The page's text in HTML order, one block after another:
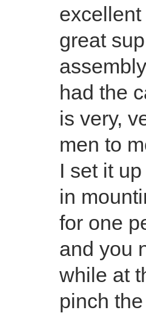
great
had the
is very,
men to
I set it
in
for one
and you
while at
pinch